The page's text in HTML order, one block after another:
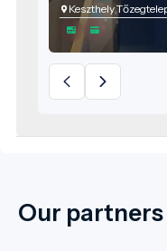
the natural
significant
engaging for
Keszthely
Our partners